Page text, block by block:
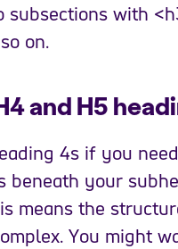
subsections with
on.
and H5
4s if you
beneath your
means the
You might